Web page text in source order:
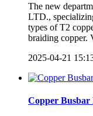
The new
LTD.,
types of T2
braiding copper.
2025-04-21
Copper Busbar